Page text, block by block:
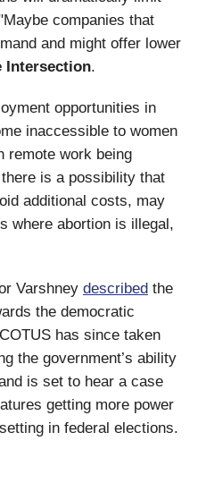
companies that
and might offer lower
Intersection.
opportunities in
inaccessible to women
remote work being
is a possibility that
additional costs, may
where abortion is illegal,
Varshney described the
the democratic
has since taken
the government’s ability
is set to hear a case
getting more power
in federal elections.